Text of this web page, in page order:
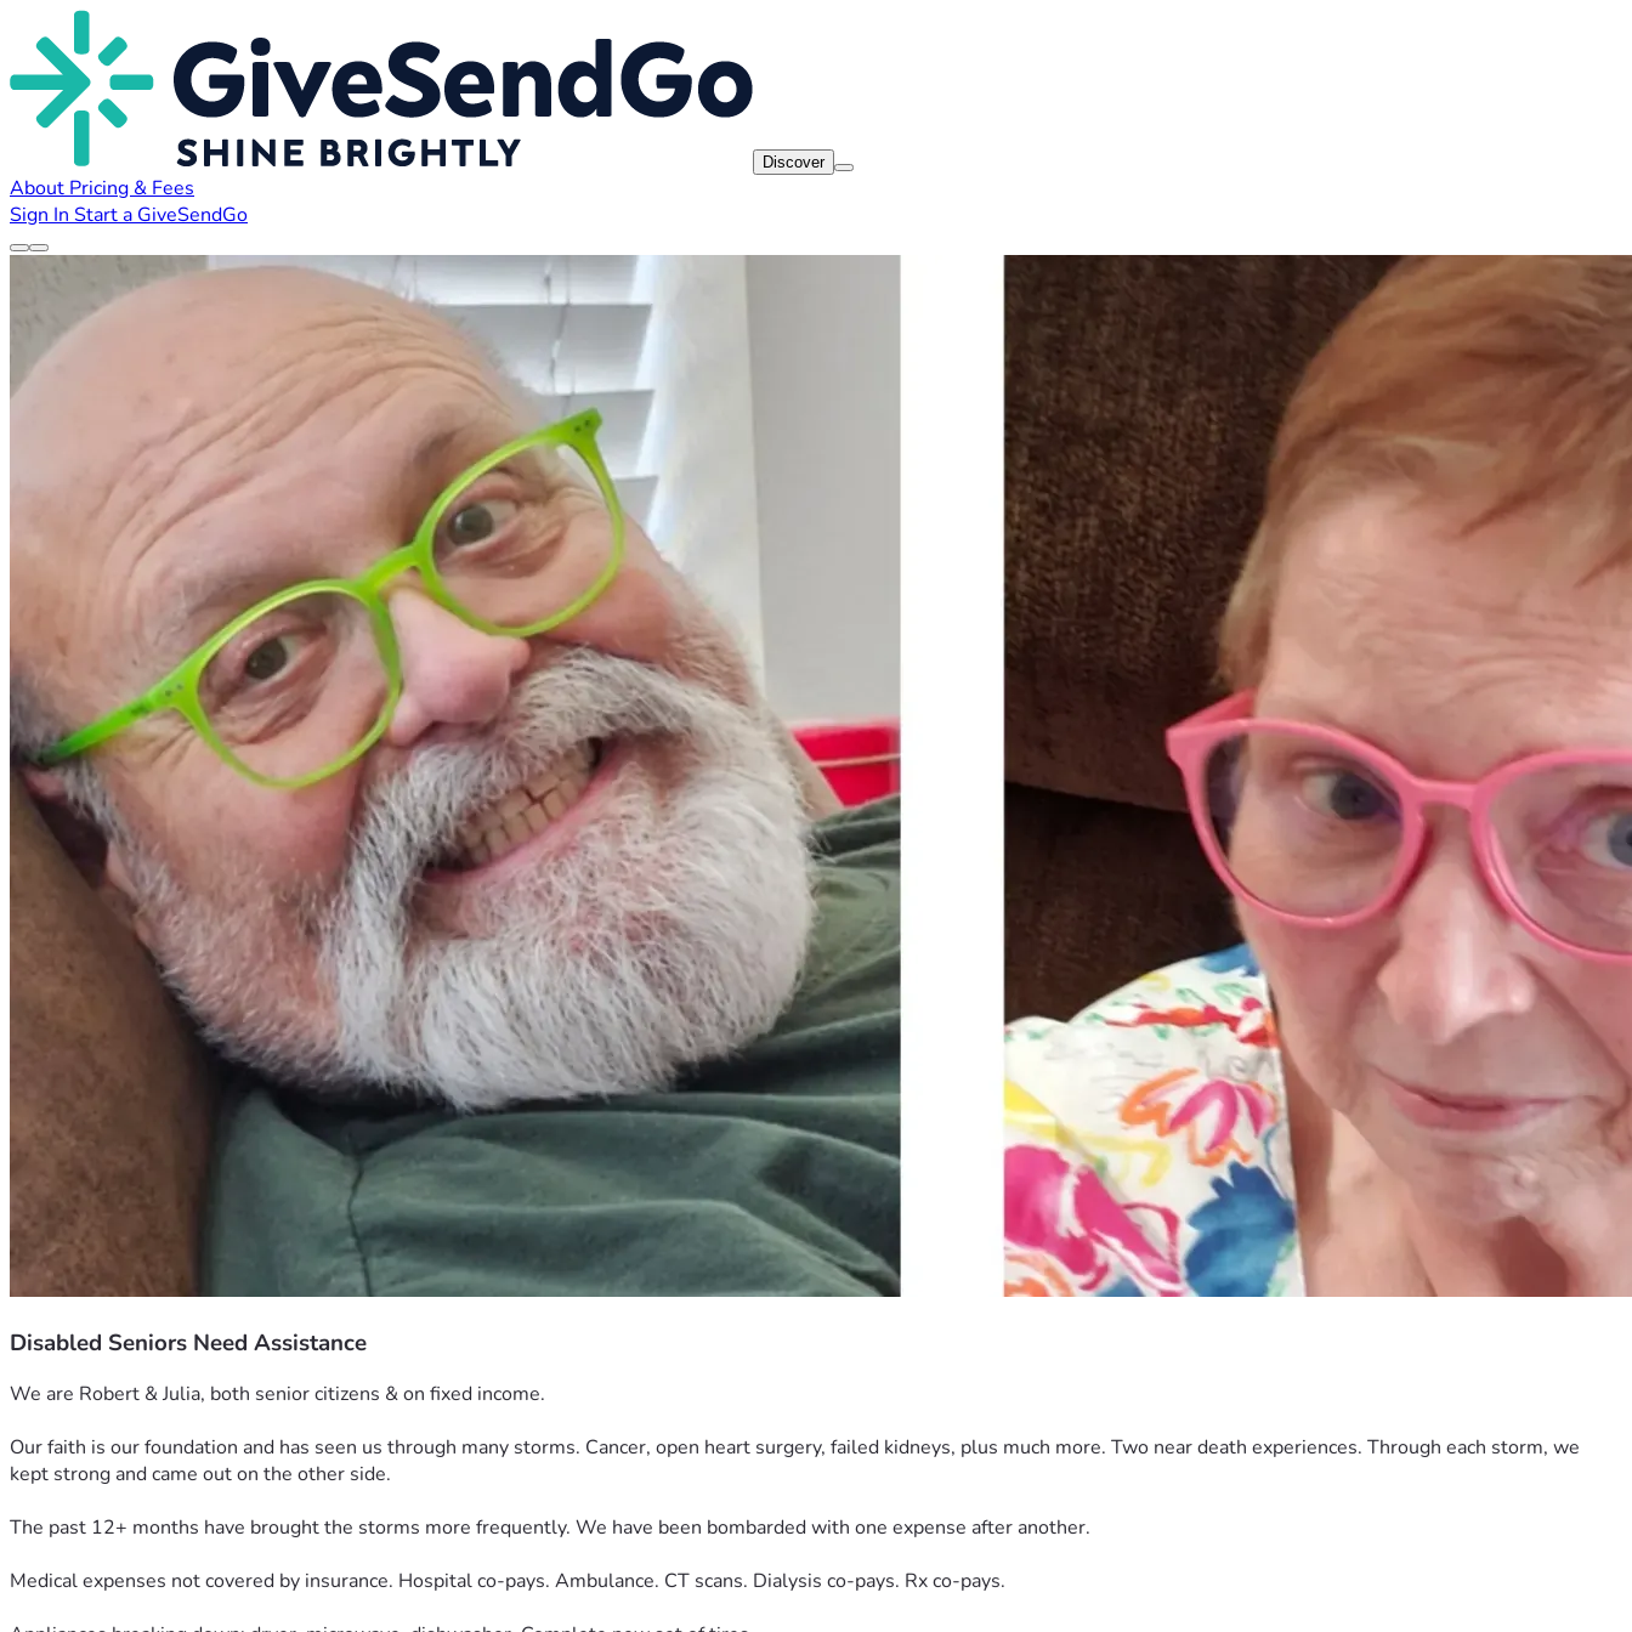
Discover
About Pricing & Fees
Sign In Start a GiveSendGo
Disabled Seniors Need Assistance
We are Robert & Julia, both senior citizens & on fixed income.
Our faith is our foundation and has seen us through many storms. Cancer, open heart surgery, failed kidneys, plus much more. Two near death experiences. Through each storm, we
kept strong and came out on the other side.
The past 12+ months have brought the storms more frequently. We have been bombarded with one expense after another.
Medical expenses not covered by insurance. Hospital co-pays. Ambulance. CT scans. Dialysis co-pays. Rx co-pays.